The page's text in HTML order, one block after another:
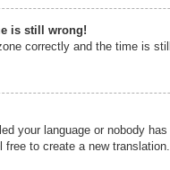
is still wrong!
correctly and the time is
your language or nobody
to create a new